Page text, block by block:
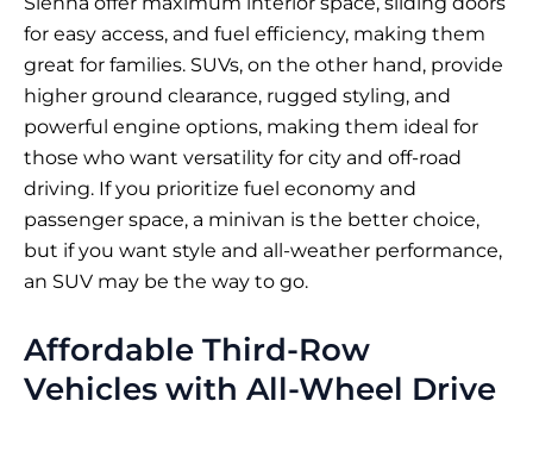
for easy access, and fuel efficiency, making them
great for families. SUVs, on the other hand, provide
higher ground clearance, rugged styling, and
powerful engine options, making them ideal for
those who want versatility for city and off-road
driving. If you prioritize fuel economy and
passenger space, a minivan is the better choice,
but if you want style and all-weather performance,
an SUV may be the way to go.
Affordable Third-Row
Vehicles with All-Wheel Drive